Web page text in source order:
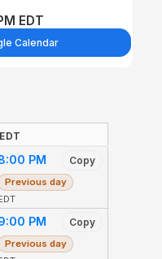
EDT
Calendar
EDT
PM Copy
Previous day
PM Copy
Previous day